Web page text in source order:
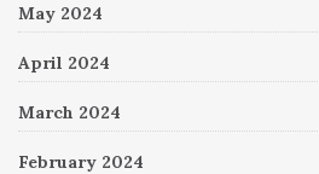
May 2024
April 2024
March 2024
February 2024